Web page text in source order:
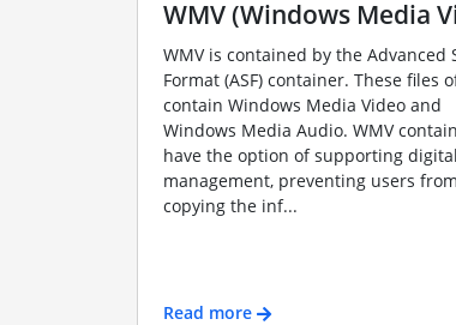
WMV (Windows Media
WMV is contained by the Advanced
Format (ASF) container. These files
contain Windows Media Video and
Windows Media Audio. WMV
have the option of supporting
management, preventing users from
copying the inf...
Read more